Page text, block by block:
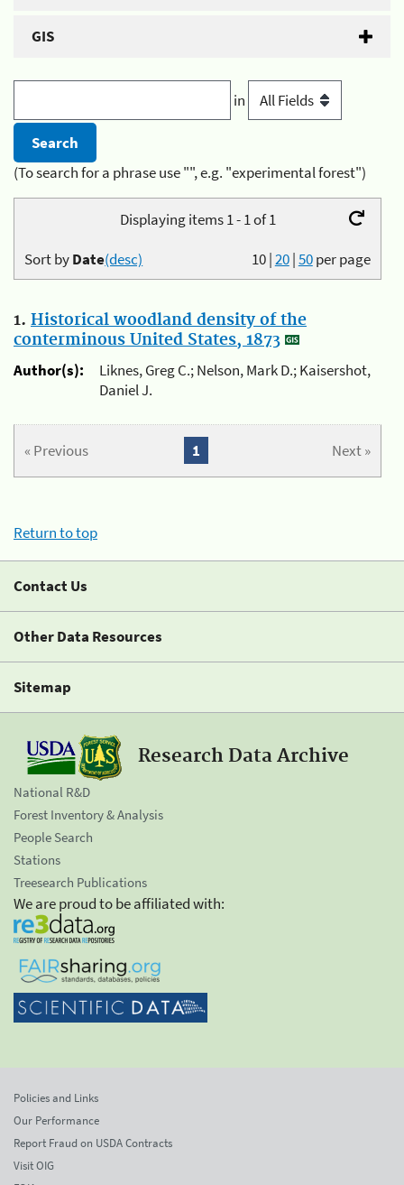
GIS
in
(To search for a phrase use "", e.g. "experimental forest")
Displaying items 1 - 1 of 1
10|20|50per page
Sort byDate(desc)
1. Historical woodland density of the
conterminous United States, 1873
Author(s):
Liknes, Greg C.; Nelson, Mark D.; Kaisershot,
Daniel J.
« Previous Next »
1
Return to top
Contact Us
Other Data Resources
Sitemap
Research Data Archive
National R&D
Forest Inventory & Analysis
People Search
Stations
Treesearch Publications
We are proud to be affiliated with:
Policies and Links
Our Performance
Report Fraud on USDA Contracts
Visit OIG